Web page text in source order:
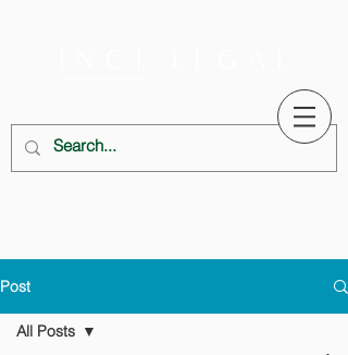
Post
All Posts